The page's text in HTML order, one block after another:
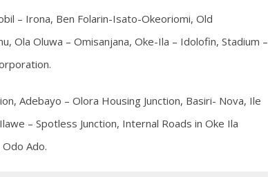
– Irona, Ben Folarin-Isato-Okeoriomi, Old
Ola Oluwa – Omisanjana, Oke-Ila – Idolofin, Stadium –
Adebayo – Olora Housing Junction, Basiri- Nova, Ile
– Spotless Junction, Internal Roads in Oke Ila
Ado.